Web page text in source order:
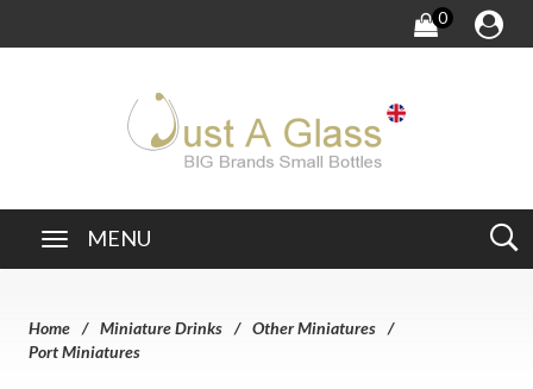
0
MENU
Home Miniature Drinks
Other Miniatures
Port Miniatures